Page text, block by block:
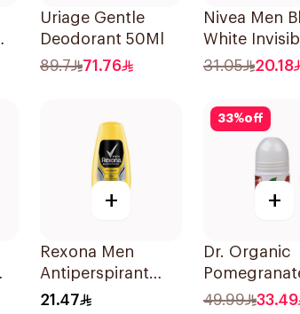
Uriage Gentle
Deodorant 50Ml
89.7
71.76
Nivea Men
White
31.05 20.18
+
Rexona Men
Antiperspirant
Deodorant Roll
21.47
33%off
+
Dr. Organic
Deodorant
49.99 33.49